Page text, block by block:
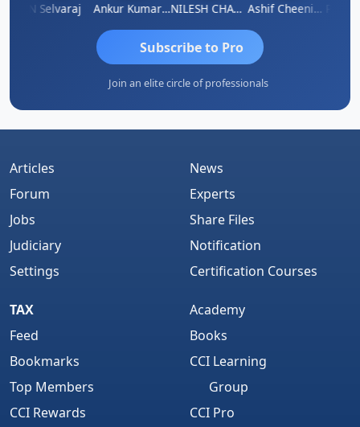
N Selvaraj Ankur Kumar Tiwari NILESH CHAVDA Ashif Cheenikkal
Subscribe to Pro
Join an elite circle of professionals
Articles
Forum
Jobs
Judiciary
Settings
News
Experts
Share Files
Notification
Certification Courses
TAX
Feed
Bookmarks
Top Members
CCI Rewards
Academy
Books
CCI Learning
Group
CCI Pro